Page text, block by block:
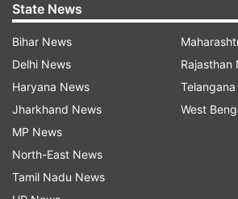
It includes Avahana, Asanas,
Achman, Bath, Clothing,
Sandalwood, Roli, Turmeric,
Bilvapatra, Jewelery, Flower-
liquor, Incense-lamp, Naivedya,
Dakshina. , Aarti, Pradakshina,
State News
Bihar News
Delhi News
Haryana News
Jharkhand News
MP News
North-East News
Tamil Nadu News
Rajasthan
West